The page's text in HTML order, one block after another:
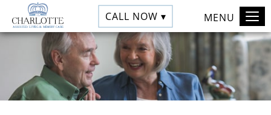
CALL NOW ▾ MENU